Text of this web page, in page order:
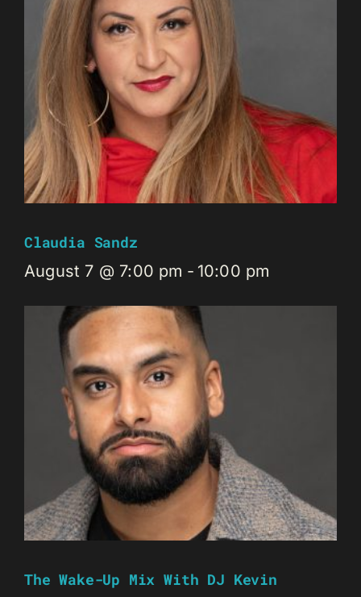
Claudia Sandz
August 7 @ 7:00 pm - 10:00 pm
The Wake-Up Mix With DJ Kevin